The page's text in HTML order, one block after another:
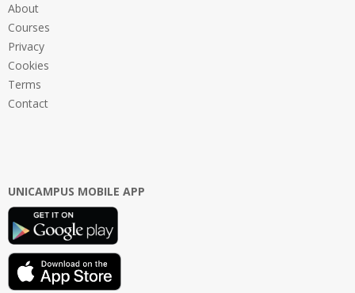
About
Courses
Privacy
Cookies
Terms
Contact
UNICAMPUS MOBILE APP